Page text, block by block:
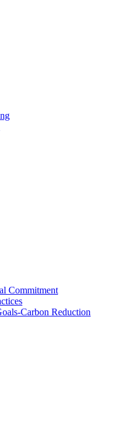
Commitment
Carbon Reduction